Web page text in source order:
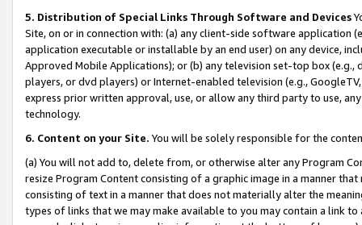
5. Distribution of Special Links Through Software and Devices
Site, on or in connection with: (a) any client-side software application
application executable or installable by an end user) on any device,
Approved Mobile Applications); or (b) any television set-top box
players, or dvd players) or Internet-enabled television (e.g.,
express prior written approval, use, or allow any third party to use,
technology.
6. Content on your Site. You will be solely responsible for the
(a) You will not add to, delete from, or otherwise alter any Program
resize Program Content consisting of a graphic image in a manner
consisting of text in a manner that does not materially alter the
types of links that we may make available to you may contain a link